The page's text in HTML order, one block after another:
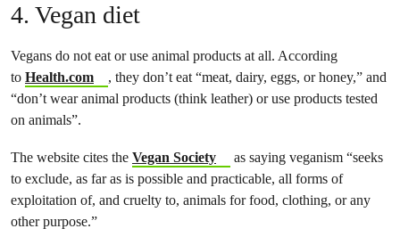
4. Vegan diet
Vegans do not eat or use animal products at all. According
to Health​​.com
, they don’t eat “meat, dairy, eggs, or honey​,​” and
“don’t wear animal products (think leather) or use products tested
on animals”.
The website cites the Vegan Society
as saying veganism “seeks
to exclude, as far as is possible and practicable, all forms of
exploitation of, and cruelty to, animals for food, clothing, or any
other purpose.”